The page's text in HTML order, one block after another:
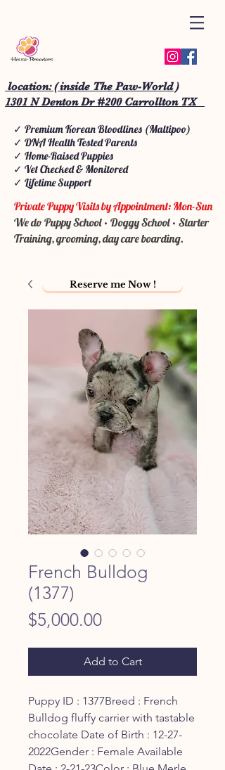
location: ( inside The Paw-World )
1301 N Denton Dr #200 Carrollton TX
✓ Premium Korean Bloodlines (Maltipoo)
✓ DNA Health Tested Parents
✓ Home-Raised Puppies
✓ Vet Checked & Monitored
✓ Lifetime Support
Private Puppy Visits by Appointment: Mon-Sun
We do Puppy School • Doggy School • Starter
Training, grooming, day care boarding.
French Bulldog
(1377)
$5,000.00Price
Add to Cart
Puppy ID : 1377Breed : French
Bulldog fluffy carrier with tastable
chocolate Date of Birth : 12-27-
2022Gender : Female Available
Reserve me Now !